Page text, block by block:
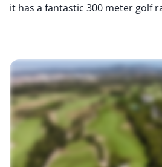
it has a fantastic 300 meter golf